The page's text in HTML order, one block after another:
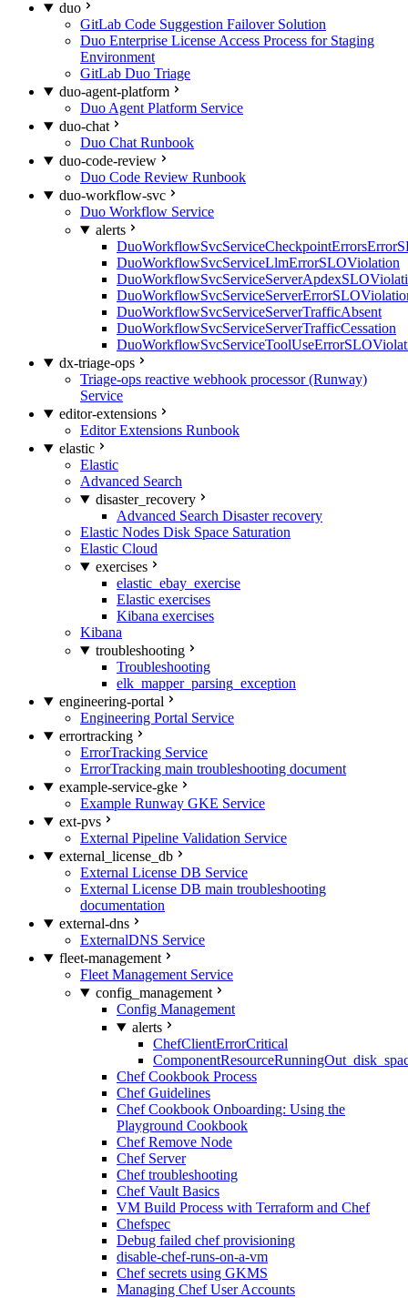
duo
GitLab Code Suggestion Failover Solution
Duo Enterprise License Access Process for Staging
Environment
GitLab Duo Triage
duo-agent-platform
Duo Agent Platform Service
duo-chat
Duo Chat Runbook
duo-code-review
Duo Code Review Runbook
duo-workflow-svc
Duo Workflow Service
alerts
DuoWorkflowSvcServiceLlmErrorSLOViolation
DuoWorkflowSvcServiceServerTrafficAbsent
DuoWorkflowSvcServiceServerTrafficCessation
dx-triage-ops
Triage-ops reactive webhook processor (Runway)
Service
editor-extensions
Editor Extensions Runbook
elastic
Elastic
Advanced Search
disaster_recovery
Advanced Search Disaster recovery
Elastic Nodes Disk Space Saturation
Elastic Cloud
exercises
elastic_ebay_exercise
Elastic exercises
Kibana exercises
Kibana
troubleshooting
Troubleshooting
elk_mapper_parsing_exception
engineering-portal
Engineering Portal Service
errortracking
ErrorTracking Service
ErrorTracking main troubleshooting document
example-service-gke
Example Runway GKE Service
ext-pvs
External Pipeline Validation Service
external_license_db
External License DB Service
External License DB main troubleshooting
documentation
external-dns
ExternalDNS Service
fleet-management
Fleet Management Service
config_management
Config Management
alerts
ChefClientErrorCritical
Chef Cookbook Process
Chef Guidelines
Chef Cookbook Onboarding: Using the
Playground Cookbook
Chef Remove Node
Chef Server
Chef troubleshooting
Chef Vault Basics
VM Build Process with Terraform and Chef
Chefspec
Debug failed chef provisioning
disable-chef-runs-on-a-vm
Chef secrets using GKMS
Managing Chef User Accounts